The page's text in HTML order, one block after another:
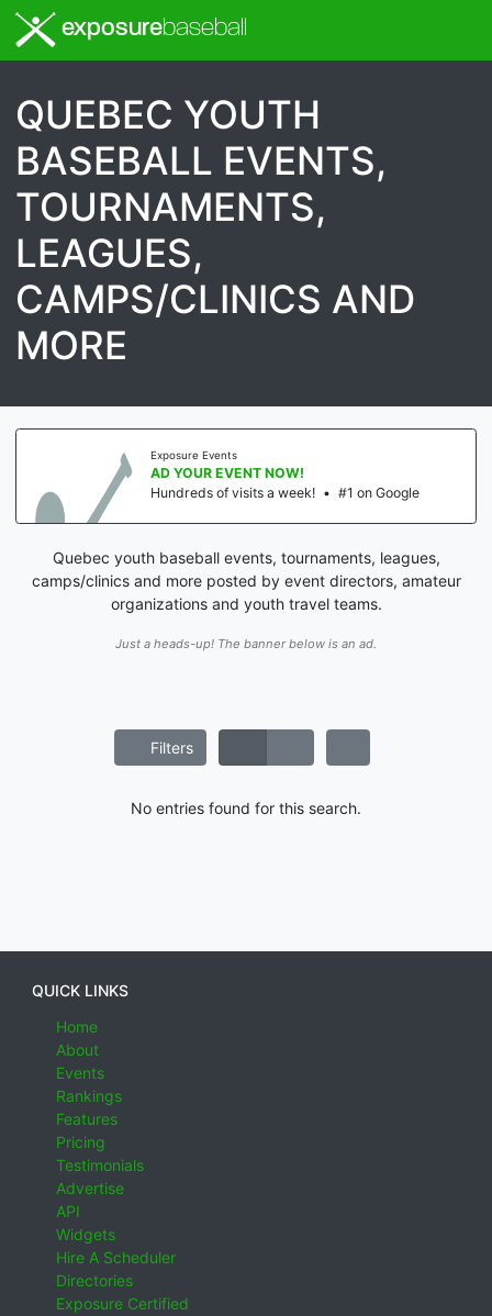
exposurebaseball
QUEBEC YOUTH
BASEBALL EVENTS,
TOURNAMENTS,
LEAGUES,
CAMPS/CLINICS AND
MORE
Exposure Events
AD YOUR EVENT NOW!
Hundreds of visits a week! • #1 on Google
Quebec youth baseball events, tournaments, leagues,
camps/clinics and more posted by event directors, amateur
organizations and youth travel teams.
Just a heads-up! The banner below is an ad.
Filters
No entries found for this search.
QUICK LINKS
Home
About
Events
Rankings
Features
Pricing
Testimonials
Advertise
API
Widgets
Hire A Scheduler
Directories
Exposure Certified